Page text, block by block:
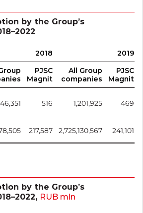
by the Group’s
2018
2019
PJSC
Magnit
All Group
companies
PJSC
Magnit
516 1,201,925 469
217,587 2,725,130,567 241,101
by the Group’s
RUB mln